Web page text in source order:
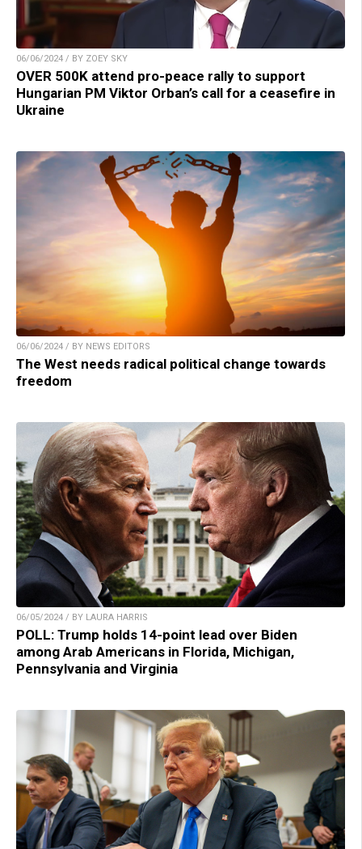
06/06/2024 / BY ZOEY SKY
OVER 500K attend pro-peace rally to support
Hungarian PM Viktor Orban’s call for a ceasefire in
Ukraine
06/06/2024 / BY NEWS EDITORS
The West needs radical political change towards
freedom
06/05/2024 / BY LAURA HARRIS
POLL: Trump holds 14-point lead over Biden
among Arab Americans in Florida, Michigan,
Pennsylvania and Virginia